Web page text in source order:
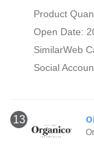
Product
Open Date:
SimilarWeb
Social
13